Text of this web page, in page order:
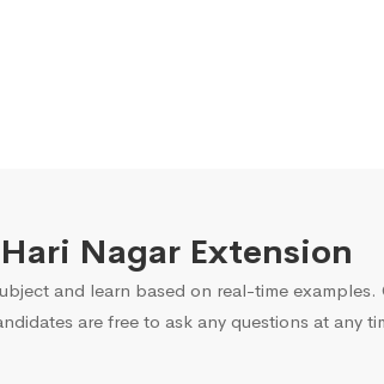
Nagar Extension
and learn based on real-time
are free to ask any questions at any